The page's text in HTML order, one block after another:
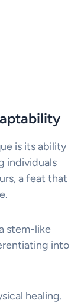
is its ability
individuals
a feat that
stem-like
into
healing.